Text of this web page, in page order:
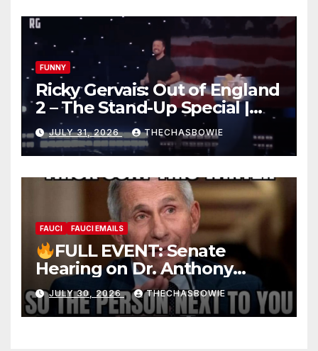
FUNNY
Ricky Gervais: Out of England
2 – The Stand-Up Special |
FULL LIVE SHOW
JULY 31, 2026 THECHASBOWIE
FAUCI FAUCI EMAILS
FULL EVENT: Senate
Hearing on Dr. Anthony
Fauci’s Testimony – 07/29/26
(720p – HD Quality)
JULY 30, 2026 THECHASBOWIE